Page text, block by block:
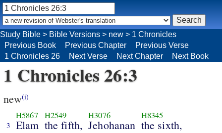
1 Chronicles 26:3
new(i)
3
H5867
Elam
H2549
the fifth,
H3076
Jehohanan
H8345
the sixth,
Study Bible > Bible Versions > new > 1 Chronicles
Previous Book
Previous Chapter
Previous Verse
1 Chronicles 26
Next Verse Next Chapter Next Book